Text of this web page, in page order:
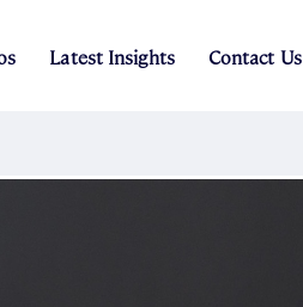
Latest Insights Contact Us